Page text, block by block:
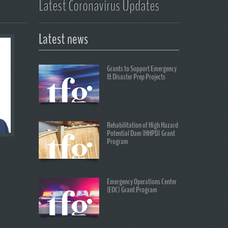
Latest Coronavirus Updates
Latest news
Grants to Support Emergency
& Disaster Prep Projects
Rehabilitation of High Hazard
Potential Dam (HHPD) Grant
Program
Emergency Operations Center
(EOC) Grant Program